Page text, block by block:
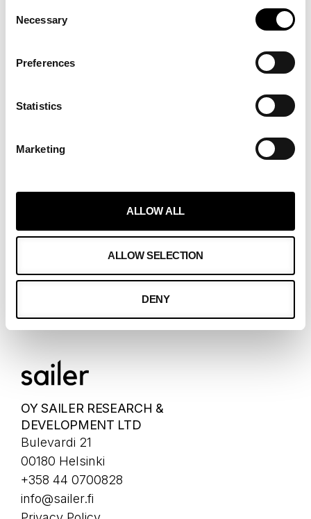
Selection
Necessary
Preferences
Statistics
Marketing
ALLOW ALL
ALLOW SELECTION
DENY
ABOUT
BLOG
TEAM
CASES
OY SAILER RESEARCH &
DEVELOPMENT LTD
Bulevardi 21
00180 Helsinki
+358 44 0700828
info@sailer.fi